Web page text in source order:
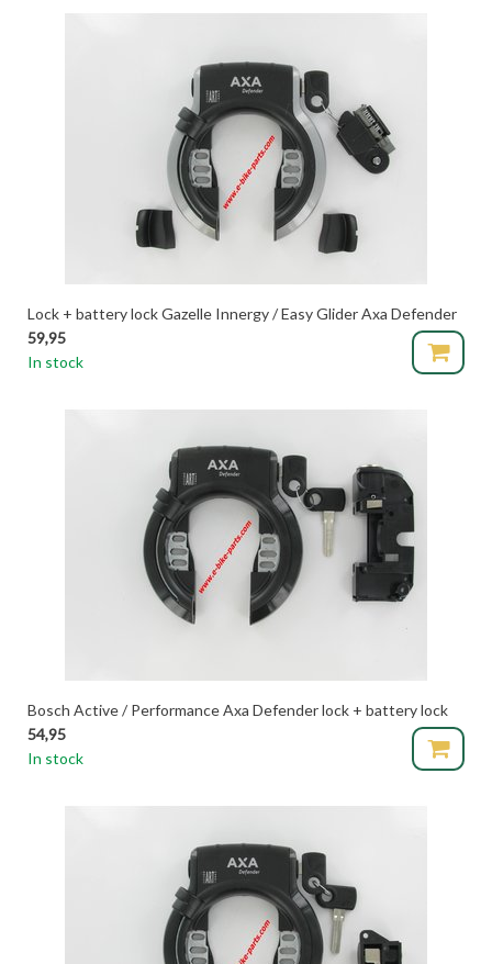
Lock + battery lock Gazelle Innergy / Easy Glider Axa Defender
59,95
In stock
Bosch Active / Performance Axa Defender lock + battery lock
54,95
In stock